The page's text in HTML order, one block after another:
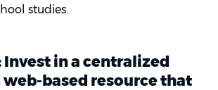
studies.
Invest in a centralized
based resource that